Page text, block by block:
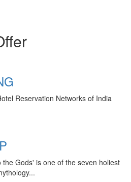
Reservation Networks of India
Gods' is one of the seven holiest
YATRA 2025